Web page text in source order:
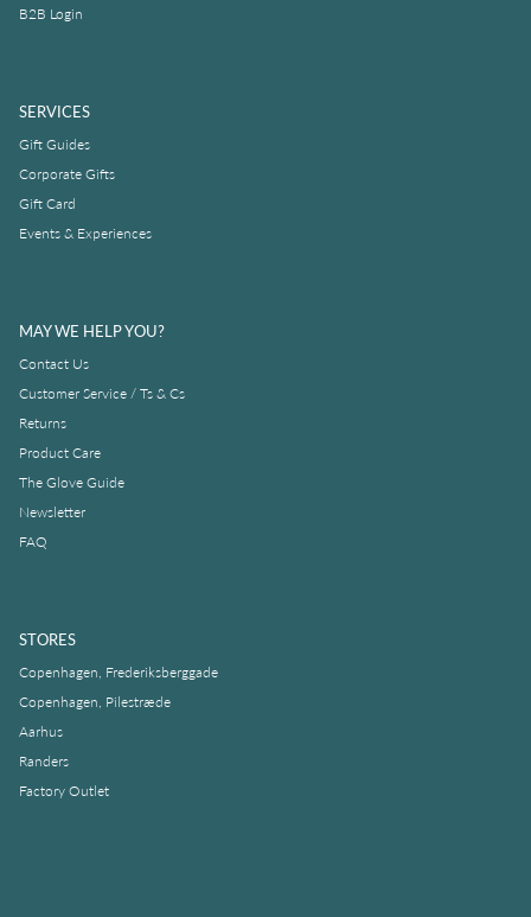
B2B Login
SERVICES
Gift Guides
Corporate Gifts
Gift Card
Events & Experiences
MAY WE HELP YOU?
Contact Us
Customer Service / Ts & Cs
Returns
Product Care
The Glove Guide
Newsletter
FAQ
STORES
Copenhagen, Frederiksberggade
Copenhagen, Pilestræde
Aarhus
Randers
Factory Outlet